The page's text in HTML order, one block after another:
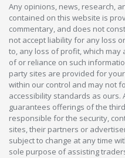
Any opinions, news, research,
contained on this website is
commentary, and does not
not accept liability for any loss
to, any loss of profit, which
of or reliance on such
party sites are provided for
within our control and may not
accessibility standards as
guarantees offerings of the
responsible for the security,
sites, their partners or
subject to change at any time
sole purpose of assisting